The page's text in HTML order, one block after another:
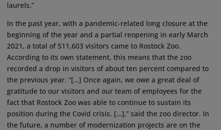
laurels.”
In the past year, with a pandemic-related long closure at the
beginning of the year and a partial reopening in early March
2021, a total of 511,603 visitors came to Rostock Zoo.
According to its own statement, this means that the zoo
recorded a drop in visitors of about ten percent compared to
the previous year. “[…] Once again, we owe a great deal of
gratitude to our visitors and our team of employees for the
fact that Rostock Zoo was able to continue to sustain its
position during the Covid crisis. […],” said the zoo director. In
the future, a number of modernization projects are on the